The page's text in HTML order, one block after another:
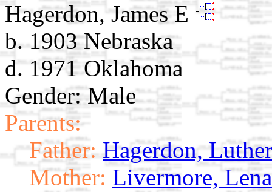
Hagerdon, James E
b. 1903 Nebraska
d. 1971 Oklahoma
Gender: Male
Parents:
Father: Hagerdon, Luther
Mother: Livermore, Lena